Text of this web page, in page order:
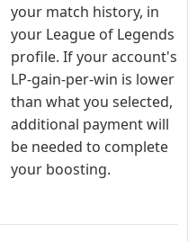
your match history, in
your League of Legends
profile. If your account's
LP-gain-per-win is lower
than what you selected,
additional payment will
be needed to complete
your boosting.